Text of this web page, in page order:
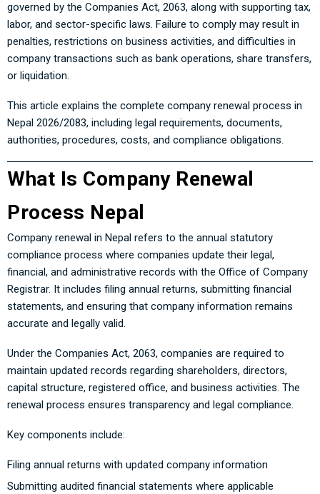
governed by the Companies Act, 2063, along with supporting tax,
labor, and sector-specific laws. Failure to comply may result in
penalties, restrictions on business activities, and difficulties in
company transactions such as bank operations, share transfers,
or liquidation.
This article explains the complete company renewal process in
Nepal 2026/2083, including legal requirements, documents,
authorities, procedures, costs, and compliance obligations.
What Is Company Renewal
Process Nepal
Company renewal in Nepal refers to the annual statutory
compliance process where companies update their legal,
financial, and administrative records with the Office of Company
Registrar. It includes filing annual returns, submitting financial
statements, and ensuring that company information remains
accurate and legally valid.
Under the Companies Act, 2063, companies are required to
maintain updated records regarding shareholders, directors,
capital structure, registered office, and business activities. The
renewal process ensures transparency and legal compliance.
Key components include:
Filing annual returns with updated company information
Submitting audited financial statements where applicable